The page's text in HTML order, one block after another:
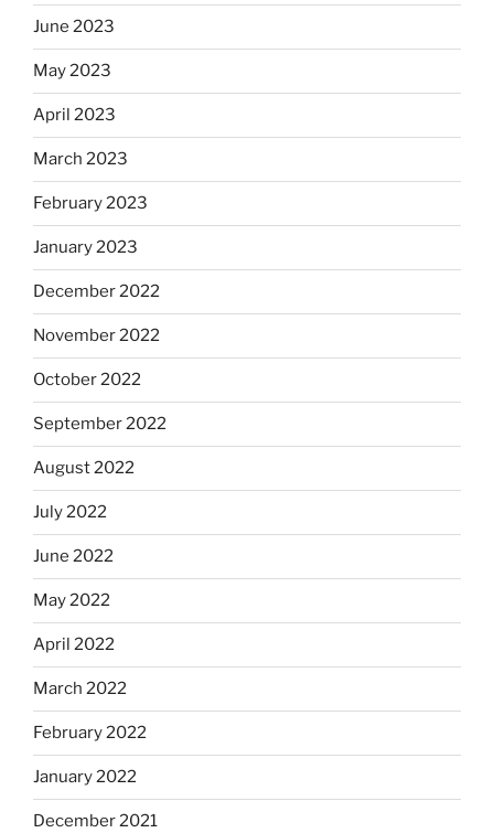
June 2023
May 2023
April 2023
March 2023
February 2023
January 2023
December 2022
November 2022
October 2022
September 2022
August 2022
July 2022
June 2022
May 2022
April 2022
March 2022
February 2022
January 2022
December 2021